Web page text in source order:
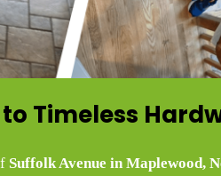
Timeless
Suffolk Avenue in Maplewood,